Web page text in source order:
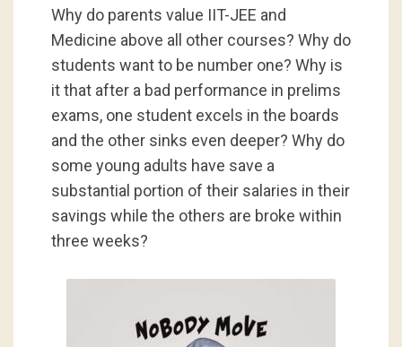
Why do parents value IIT-JEE and
Medicine above all other courses? Why do
students want to be number one? Why is
it that after a bad performance in prelims
exams, one student excels in the boards
and the other sinks even deeper? Why do
some young adults have save a
substantial portion of their salaries in their
savings while the others are broke within
three weeks?